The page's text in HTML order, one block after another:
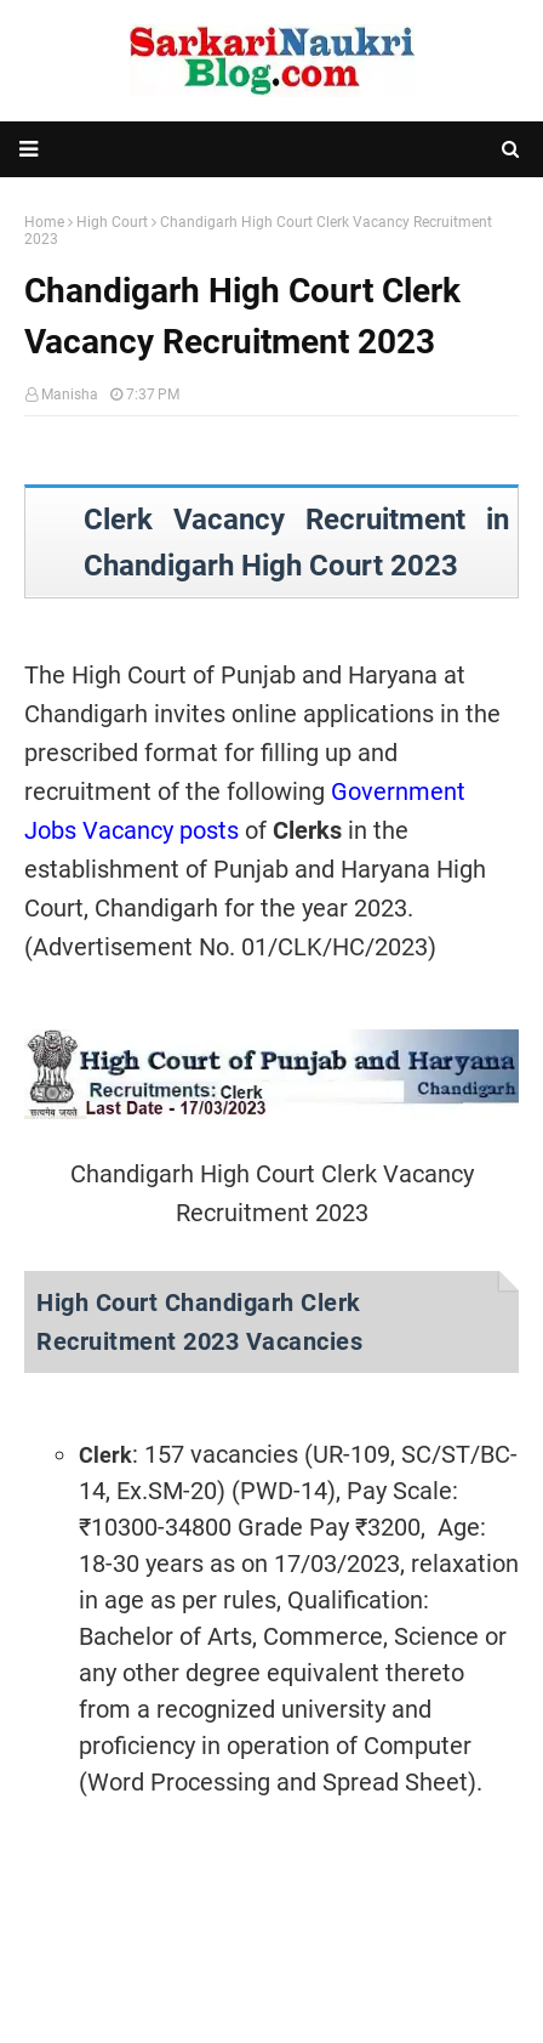
Home High Court
Chandigarh High Court Clerk Vacancy Recruitment
2023
Chandigarh High Court Clerk
Vacancy Recruitment 2023
Manisha 7:37 PM
Clerk Vacancy Recruitment in
Chandigarh High Court 2023
The High Court of Punjab and Haryana at
Chandigarh invites online applications in the
prescribed format for filling up and
recruitment of the following Government
Jobs Vacancy posts of Clerks in the
establishment of Punjab and Haryana High
Court, Chandigarh for the year 2023.
(Advertisement No. 01/CLK/HC/2023)
Chandigarh High Court Clerk Vacancy
Recruitment 2023
High Court Chandigarh Clerk
Recruitment 2023 Vacancies
Clerk: 157 vacancies (UR-109, SC/ST/BC-
14, Ex.SM-20) (PWD-14), Pay Scale:
₹10300-34800 Grade Pay ₹3200, Age:
18-30 years as on 17/03/2023, relaxation
in age as per rules, Qualification:
Bachelor of Arts, Commerce, Science or
any other degree equivalent thereto
from a recognized university and
proficiency in operation of Computer
(Word Processing and Spread Sheet).